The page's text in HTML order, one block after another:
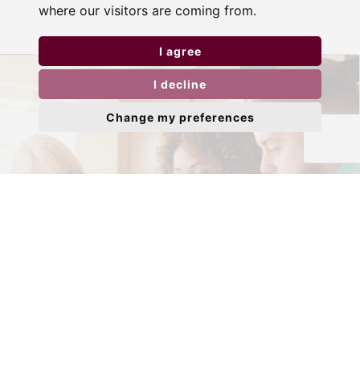
where our visitors are coming from.
I agree
I decline
Change my preferences